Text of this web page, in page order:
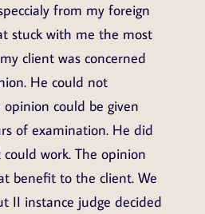
from my foreign
stuck with me the most
client was concerned
He could not
could be given
of examination. He did
work. The opinion
benefit to the client. We
II instance judge decided